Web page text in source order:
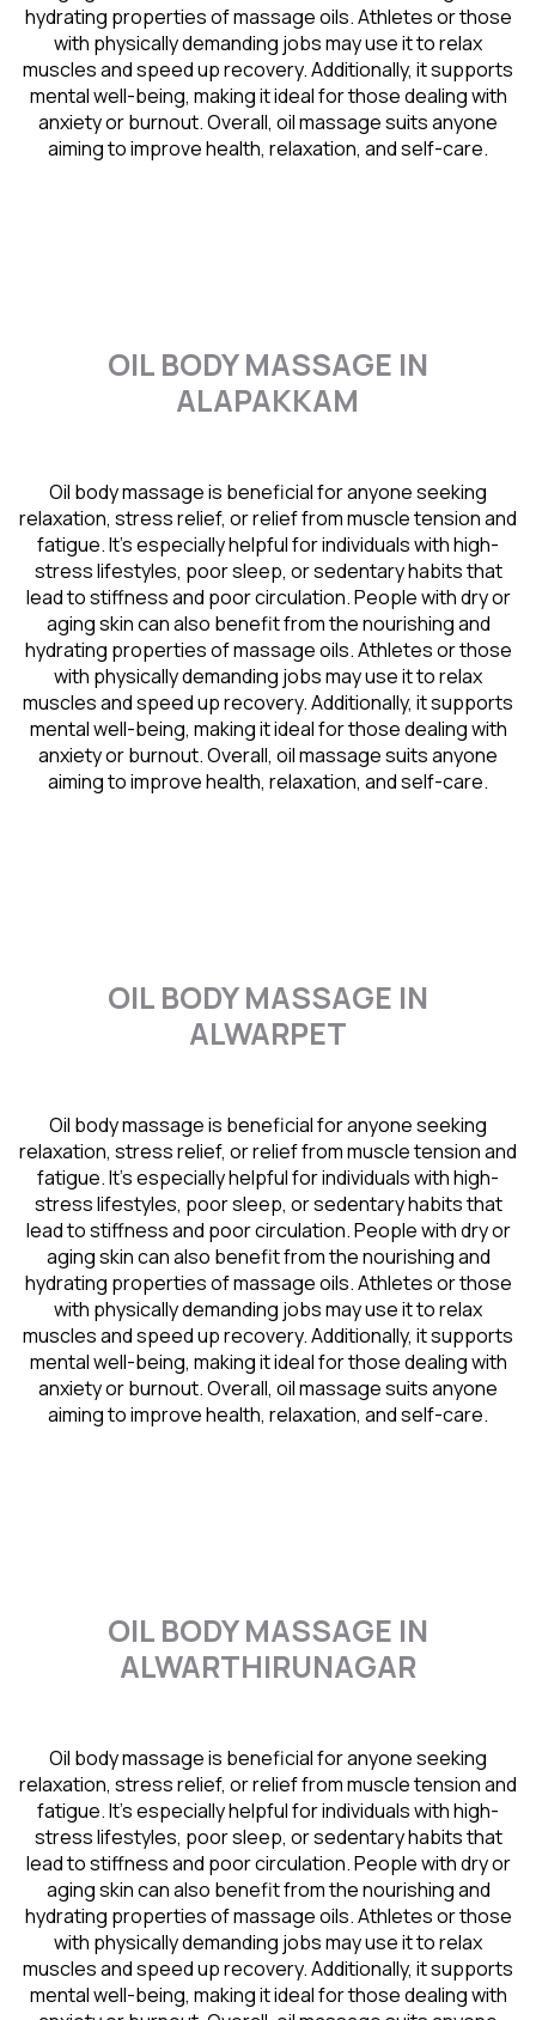
hydrating properties of massage oils. Athletes or those
with physically demanding jobs may use it to relax
muscles and speed up recovery. Additionally, it supports
mental well-being, making it ideal for those dealing with
anxiety or burnout. Overall, oil massage suits anyone
aiming to improve health, relaxation, and self-care.
OIL BODY MASSAGE IN
ALAPAKKAM
Oil body massage is beneficial for anyone seeking
relaxation, stress relief, or relief from muscle tension and
fatigue. It’s especially helpful for individuals with high-
stress lifestyles, poor sleep, or sedentary habits that
lead to stiffness and poor circulation. People with dry or
aging skin can also benefit from the nourishing and
hydrating properties of massage oils. Athletes or those
with physically demanding jobs may use it to relax
muscles and speed up recovery. Additionally, it supports
mental well-being, making it ideal for those dealing with
anxiety or burnout. Overall, oil massage suits anyone
aiming to improve health, relaxation, and self-care.
OIL BODY MASSAGE IN
ALWARPET
Oil body massage is beneficial for anyone seeking
relaxation, stress relief, or relief from muscle tension and
fatigue. It’s especially helpful for individuals with high-
stress lifestyles, poor sleep, or sedentary habits that
lead to stiffness and poor circulation. People with dry or
aging skin can also benefit from the nourishing and
hydrating properties of massage oils. Athletes or those
with physically demanding jobs may use it to relax
muscles and speed up recovery. Additionally, it supports
mental well-being, making it ideal for those dealing with
anxiety or burnout. Overall, oil massage suits anyone
aiming to improve health, relaxation, and self-care.
OIL BODY MASSAGE IN
ALWARTHIRUNAGAR
Oil body massage is beneficial for anyone seeking
relaxation, stress relief, or relief from muscle tension and
fatigue. It’s especially helpful for individuals with high-
stress lifestyles, poor sleep, or sedentary habits that
lead to stiffness and poor circulation. People with dry or
aging skin can also benefit from the nourishing and
hydrating properties of massage oils. Athletes or those
with physically demanding jobs may use it to relax
muscles and speed up recovery. Additionally, it supports
mental well-being, making it ideal for those dealing with